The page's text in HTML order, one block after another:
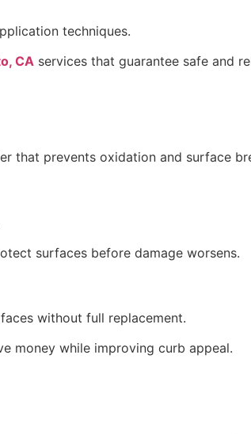
techniques.
CA services that guarantee safe and
that prevents oxidation and surface
surfaces before damage worsens.
without full replacement.
money while improving curb appeal.